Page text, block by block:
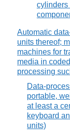
cylinders
Automatic
units thereof;
machines for
media in
processing
Data-
portable,
at least a
keyboard
units)